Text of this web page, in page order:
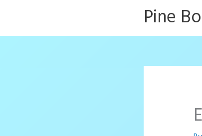
Pine